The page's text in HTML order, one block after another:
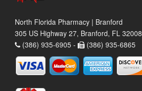
North Florida Pharmacy | Branford
305 US Highway 27, Branford, FL 32008
(386) 935-6905 -
(386) 935-6865